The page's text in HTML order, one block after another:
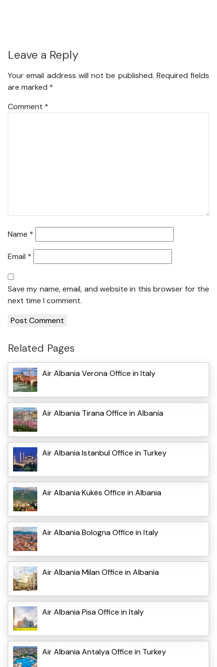
Leave a Reply
Your email address will not be published. Required fields
are marked *
Comment *
Name *
Email *
Save my name, email, and website in this browser for the
next time I comment.
Related Pages
Air Albania Verona Office in Italy
Air Albania Tirana Office in Albania
Air Albania Istanbul Office in Turkey
Air Albania Kukës Office in Albania
Air Albania Bologna Office in Italy
Air Albania Milan Office in Albania
Air Albania Pisa Office in Italy
Air Albania Antalya Office in Turkey